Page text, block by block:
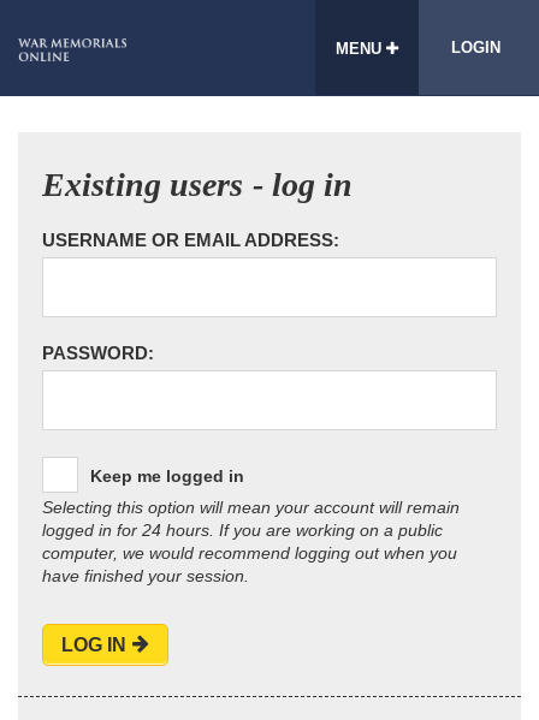
MENU LOGIN
Existing users - log in
USERNAME OR EMAIL ADDRESS:
PASSWORD:
Keep me logged in
Selecting this option will mean your account will remain
logged in for 24 hours. If you are working on a public
computer, we would recommend logging out when you
have finished your session.
LOG IN